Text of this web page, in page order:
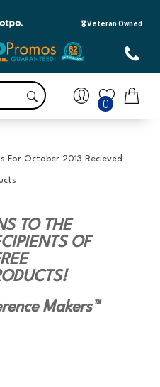
🎖️ Veteran Owned
0
For October 2013 Recieved
TO THE
OF
Makers™